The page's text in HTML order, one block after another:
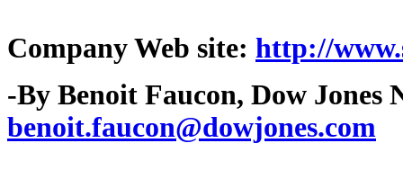
Company Web site: http://
-By Benoit Faucon, Dow Jones
benoit.faucon@dowjones.com